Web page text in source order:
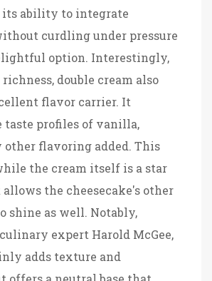
its ability to integrate
curdling under pressure
option. Interestingly,
double cream also
flavor carrier. It
taste profiles of vanilla,
other flavoring added. This
the cream itself is a star
the cheesecake's other
shine as well. Notably,
expert Harold McGee,
adds texture and